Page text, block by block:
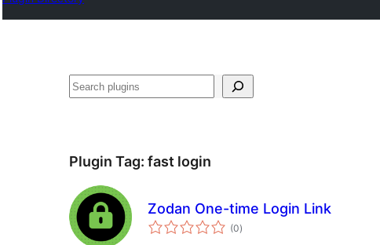
Ҷустан
Plugin Tag: fast login
Zodan One-time Login Link
(0total
ratings
)